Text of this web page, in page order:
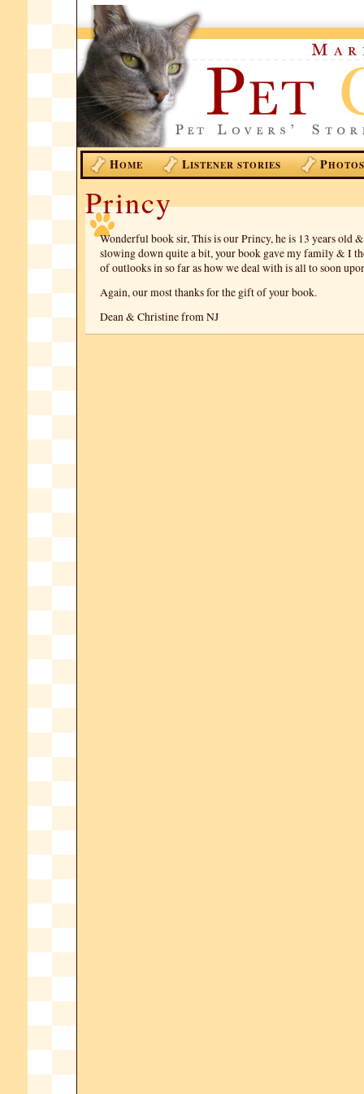
HOME LISTENER STORIES PHOTOS
Princy
Wonderful book sir, This is our Princy, he is 13 years old
slowing down quite a bit, your book gave my family & I
of outlooks in so far as how we deal with is all to soon
Again, our most thanks for the gift of your book.
Dean & Christine from NJ